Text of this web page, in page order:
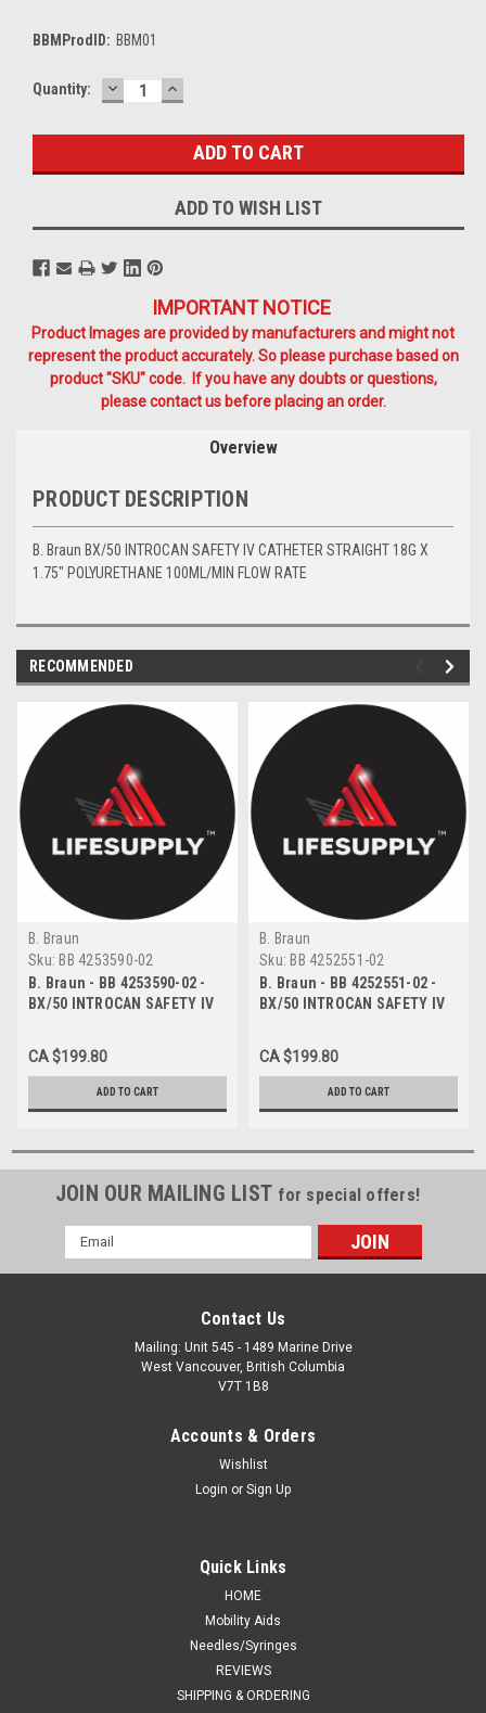
BBMProdID: BBM01
Current
Quantity: DECREASE
QUANTITY:
INCREASE
QUANTITY:
ADD TO WISH LIST
IMPORTANT NOTICE
Product Images are provided by manufacturers and might not
represent the product accurately. So please purchase based on
product "SKU" code. If you have any doubts or questions,
please contact us before placing an order.
Overview
PRODUCT DESCRIPTION
B. Braun BX/50 INTROCAN SAFETY IV CATHETER STRAIGHT 18G X
1.75" POLYURETHANE 100ML/MIN FLOW RATE
RECOMMENDED
B. Braun
Sku: BB 4253590-02
B. Braun - BB 4253590-02 -
BX/50 INTROCAN SAFETY IV
POLYURETHANE 18G X 1.75"
100ML/MIN FLOW RATE
CA $199.80
ADD TO CART
B. Braun
Sku: BB 4252551-02
B. Braun - BB 4252551-02 -
BX/50 INTROCAN SAFETY IV
18G X 1.75" 100ML/MIN FLOW
RATE
CA $199.80
ADD TO CART
JOIN OUR MAILING LIST for special offers!
Email
Address
Contact Us
Mailing: Unit 545 - 1489 Marine Drive
West Vancouver, British Columbia
V7T 1B8
Accounts & Orders
Wishlist
Login or Sign Up
Quick Links
HOME
Mobility Aids
Needles/Syringes
REVIEWS
SHIPPING & ORDERING